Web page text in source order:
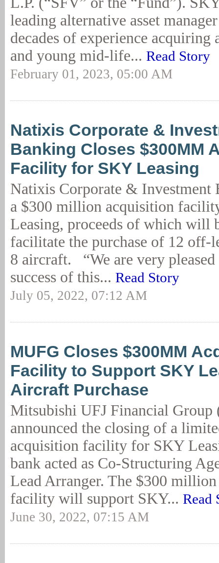
leading alternative asset
decades of experience acquiring
and young mid-life... Read Story
February 01, 2023, 05:00 AM
Natixis Corporate &
Banking Closes $300MM
Facility for SKY Leasing
Natixis Corporate & Investment
a $300 million acquisition
Leasing, proceeds of which will
facilitate the purchase of 12 off-
8 aircraft. “We are very
success of this... Read Story
July 05, 2022, 07:12 AM
MUFG Closes $300MM
Facility to Support SKY
Aircraft Purchase
Mitsubishi UFJ Financial
announced the closing of a
acquisition facility for SKY
bank acted as Co-Structuring
Lead Arranger. The $300
facility will support SKY... Read
June 30, 2022, 07:15 AM